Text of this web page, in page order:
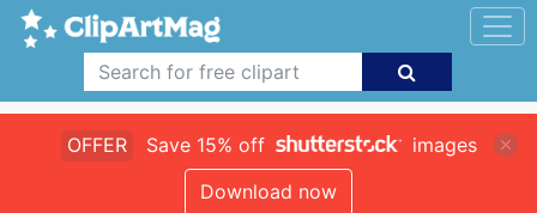
OFFER Save 15% off
images
Download now